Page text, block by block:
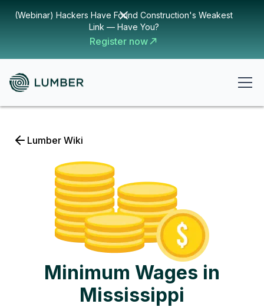
(Webinar) Hackers Have Found Construction's Weakest
Link — Have You?
Register now
Lumber Wiki
Minimum Wages in
Mississippi